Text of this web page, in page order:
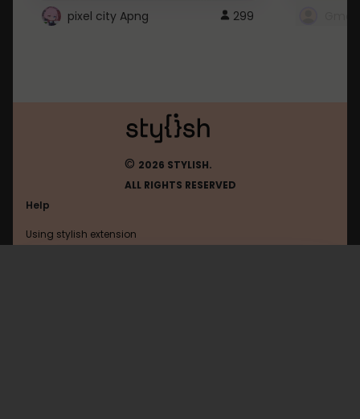
pixel city Apng 299
© 2026 STYLISH.
ALL RIGHTS RESERVED
Help
Using stylish extension